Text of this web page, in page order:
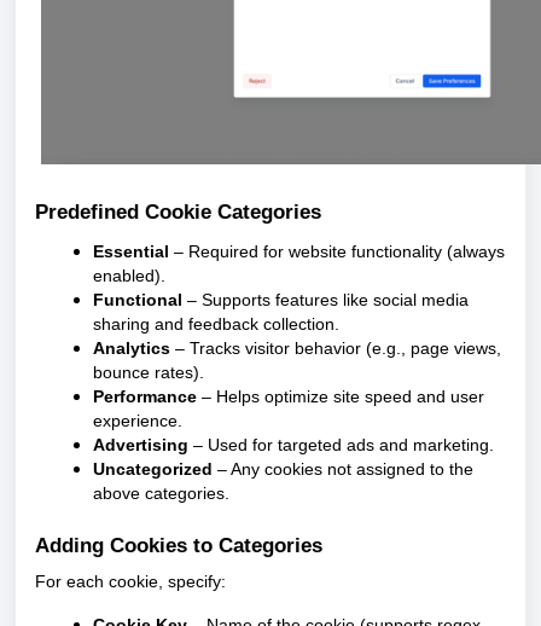
Predefined Cookie Categories
Essential – Required for website functionality (always
enabled).
Functional – Supports features like social media
sharing and feedback collection.
Analytics – Tracks visitor behavior (e.g., page views,
bounce rates).
Performance – Helps optimize site speed and user
experience.
Advertising – Used for targeted ads and marketing.
Uncategorized – Any cookies not assigned to the
above categories.
Adding Cookies to Categories
For each cookie, specify: